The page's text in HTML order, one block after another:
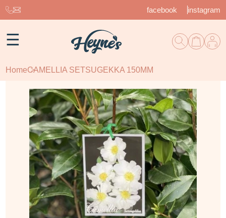
facebook instagram
☰
HomeCAMELLIA SETSUGEKKA 150MM